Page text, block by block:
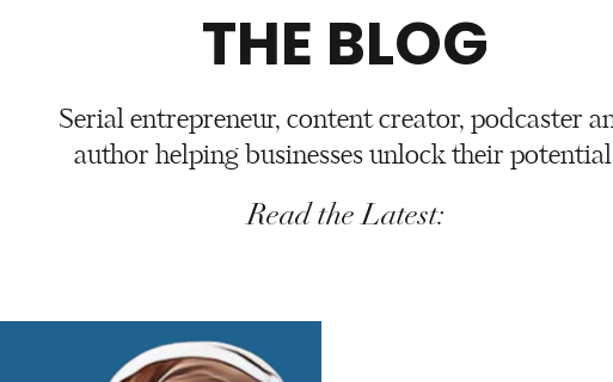
THE BLOG
Serial entrepreneur, content creator, podcaster
author helping businesses unlock their
Read the Latest: